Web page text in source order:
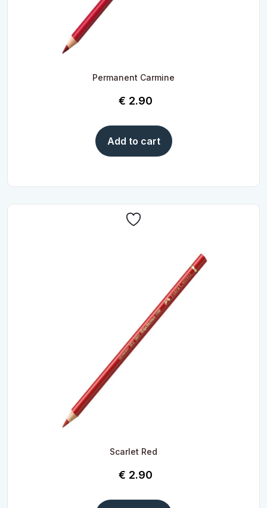
Permanent Carmine
€ 2.90
Add to cart
Scarlet Red
€ 2.90